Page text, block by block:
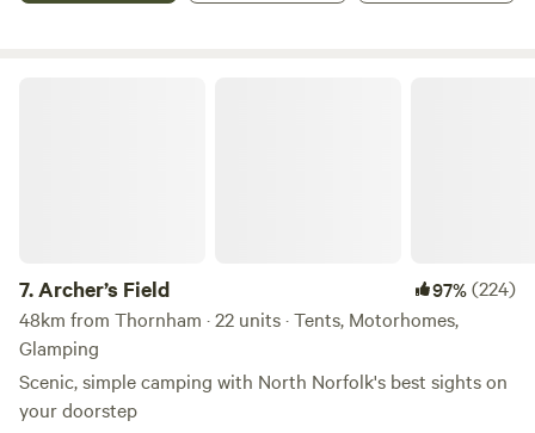
7.Archer’s Field 97%(224)
48km from Thornham · 22 units · Tents, Motorhomes,
Glamping
Scenic, simple camping with North Norfolk's best sights on
your doorstep